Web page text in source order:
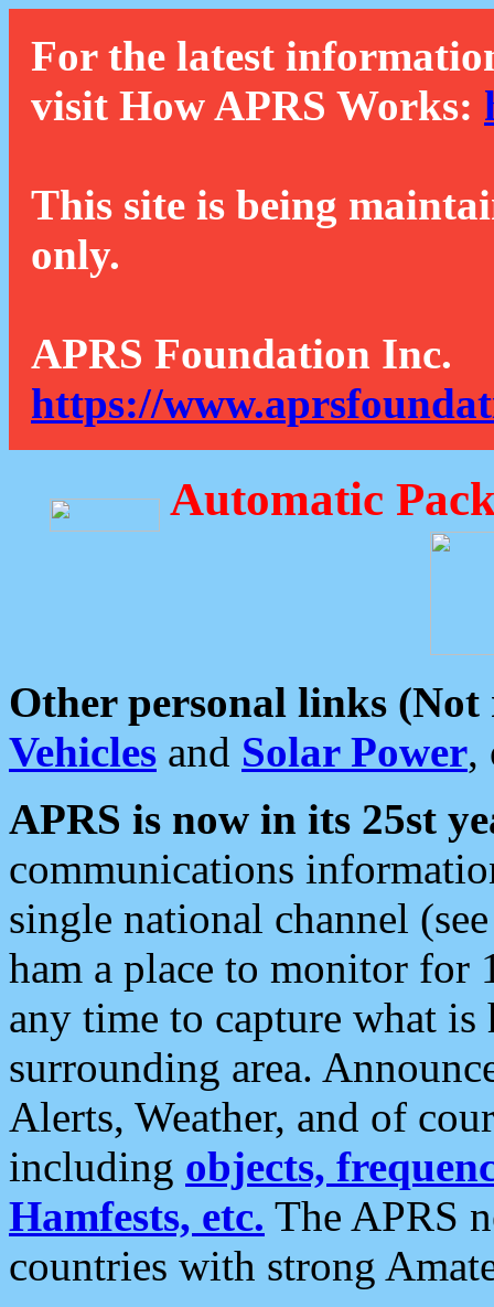
For the latest
visit How APRS Works:
This site is being
only.
APRS Foundation Inc.
https://
Automatic
Other personal links (Not
Vehicles and Solar Power,
APRS is now in its 25st
communications
single national channel
ham a place to monitor for
any time to capture what
surrounding area.
Alerts, Weather, and of
including objects,
Hamfests, etc. The APRS
countries with strong